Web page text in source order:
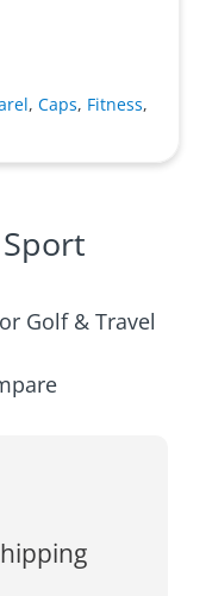
,Caps, Fitness,
Golf & Travel